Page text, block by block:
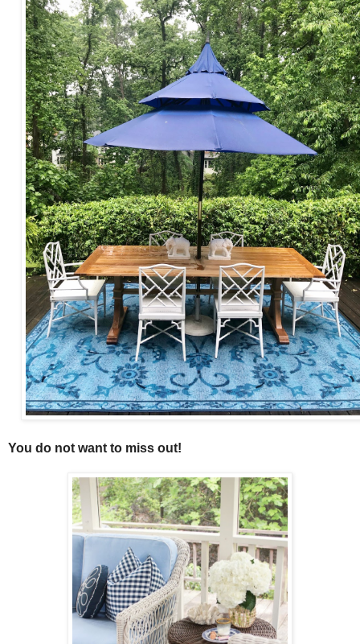
You do not want to miss out!